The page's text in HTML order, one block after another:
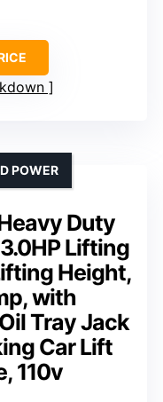
Duty
Lifting
Height,
with
Tray Jack
Car Lift
110v
POWER